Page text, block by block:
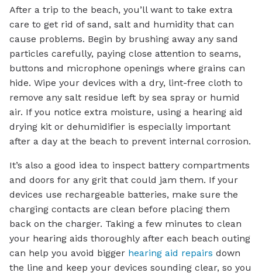
After a trip to the beach, you’ll want to take extra
care to get rid of sand, salt and humidity that can
cause problems. Begin by brushing away any sand
particles carefully, paying close attention to seams,
buttons and microphone openings where grains can
hide. Wipe your devices with a dry, lint-free cloth to
remove any salt residue left by sea spray or humid
air. If you notice extra moisture, using a hearing aid
drying kit or dehumidifier is especially important
after a day at the beach to prevent internal corrosion.
It’s also a good idea to inspect battery compartments
and doors for any grit that could jam them. If your
devices use rechargeable batteries, make sure the
charging contacts are clean before placing them
back on the charger. Taking a few minutes to clean
your hearing aids thoroughly after each beach outing
can help you avoid bigger hearing aid repairs down
the line and keep your devices sounding clear, so you